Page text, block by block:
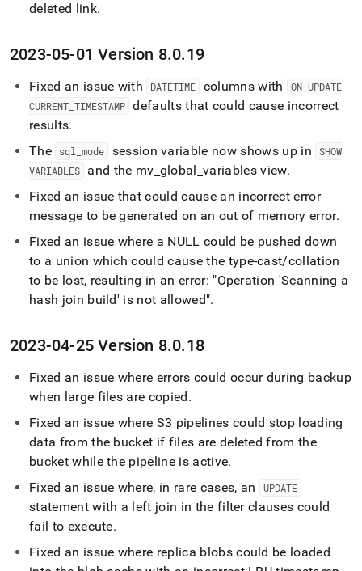
deleted link.
2023-05-01 Version 8.0.19
Fixed an issue with DATETIME columns with
ON UPDATE
CURRENT TIMESTAMP defaults that could cause incorrect
results.
The
sql _mode session variable now shows up in
SHOW
VARIABLES
and the mv global _variables view.
Fixed an issue that could cause an incorrect error
message to be generated on an out of memory error.
Fixed an issue where a NULL could be pushed down
to a union which could cause the type-cast/collation
to be lost, resulting in an error: "Operation 'Scanning a
hash join build' is not allowed".
2023-04-25 Version 8.0.18
Fixed an issue where errors could occur during backup
when large files are copied.
Fixed an issue where S3 pipelines could stop loading
data from the bucket if files are deleted from the
bucket while the pipeline is active.
Fixed an issue where, in rare cases, an
UPDATE
statement with a left join in the filter clauses could
fail to execute.
Fixed an issue where replica blobs could be loaded